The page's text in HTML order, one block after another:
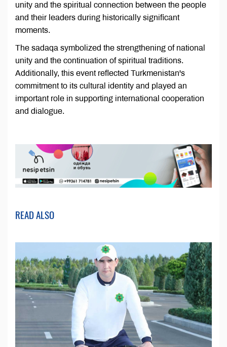
unity and the spiritual connection between the people
and their leaders during historically significant
moments.
The sadaqa symbolized the strengthening of national
unity and the continuation of spiritual traditions.
Additionally, this event reflected Turkmenistan's
commitment to its cultural identity and played an
important role in supporting international cooperation
and dialogue.
READ ALSO